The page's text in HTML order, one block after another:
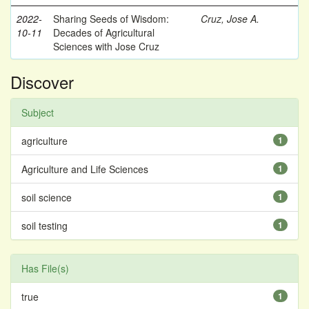
2022-
10-11
Sharing Seeds of Wisdom:
Decades of Agricultural
Sciences with Jose Cruz
Cruz, Jose A.
Discover
Subject
1
agriculture
1
Agriculture and Life Sciences
1
soil science
1
soil testing
Has File(s)
1
true